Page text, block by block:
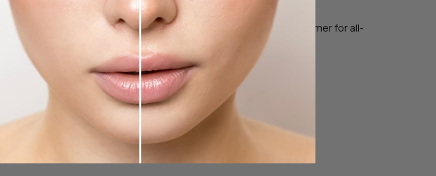
You can also apply the Serum Infusion Thermale as a mascara primer for all-
day protection.
Apply twice a week for optimal results.